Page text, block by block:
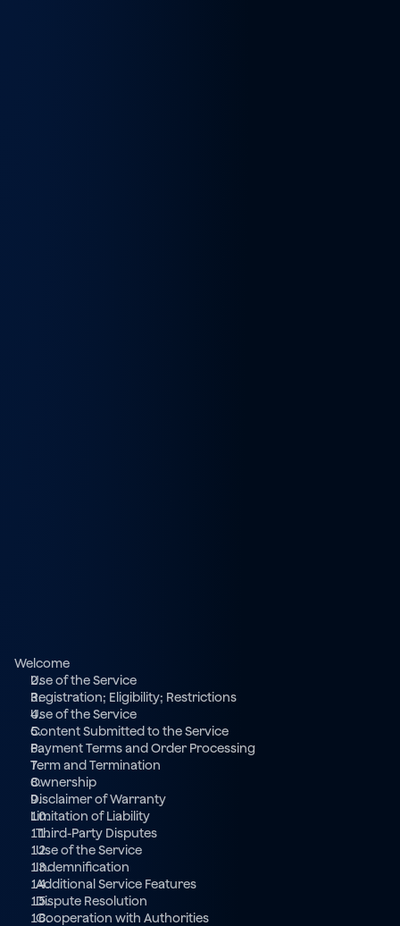
Welcome
Use of the Service
Registration; Eligibility; Restrictions
Use of the Service
Content Submitted to the Service
Payment Terms and Order Processing
Term and Termination
Ownership
Disclaimer of Warranty
Limitation of Liability
  Third-Party Disputes
  Use of the Service
  Indemnification
  Additional Service Features
  Dispute Resolution
Cooperation with Authorities